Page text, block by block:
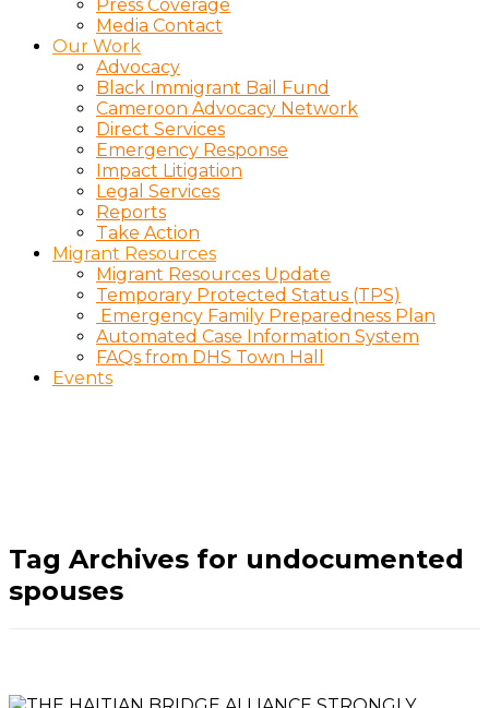
Press Coverage
Media Contact
Our Work
Advocacy
Black Immigrant Bail Fund
Cameroon Advocacy Network
Direct Services
Emergency Response
Impact Litigation
Legal Services
Reports
Take Action
Migrant Resources
Migrant Resources Update
Temporary Protected Status (TPS)
Emergency Family Preparedness Plan
Automated Case Information System
FAQs from DHS Town Hall
Events
Tag Archives for undocumented
spouses